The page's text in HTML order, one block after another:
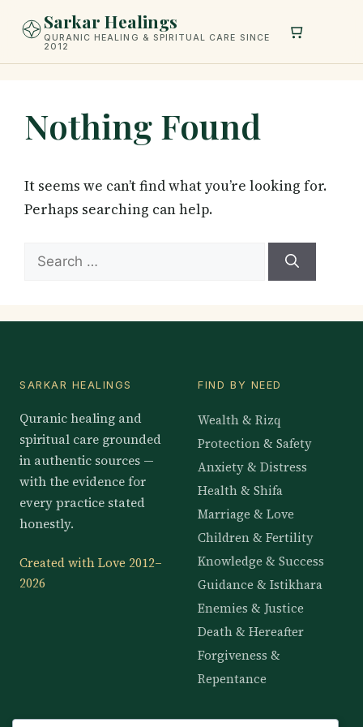
Sarkar Healings
QURANIC HEALING & SPIRITUAL CARE SINCE
2012
Nothing Found
It seems we can’t find what you’re looking for.
Perhaps searching can help.
Search
SARKAR HEALINGS
Quranic healing and
spiritual care grounded
in authentic sources —
with the evidence for
every practice stated
honestly.
Created with Love 2012–
2026
FIND BY NEED
Wealth & Rizq
Protection & Safety
Anxiety & Distress
Health & Shifa
Marriage & Love
Children & Fertility
Knowledge & Success
Guidance & Istikhara
Enemies & Justice
Death & Hereafter
Forgiveness &
Repentance